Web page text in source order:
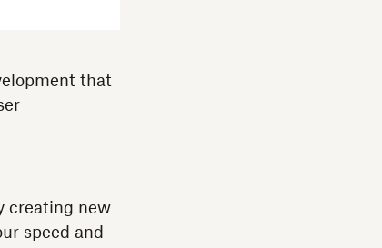
that
creating new
speed and